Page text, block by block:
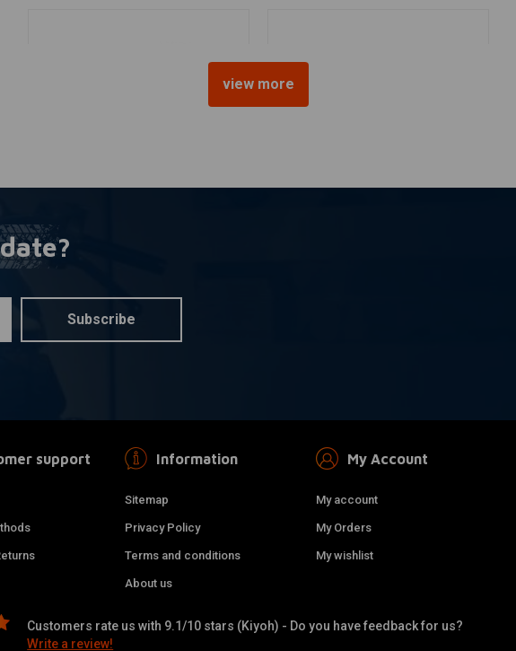
White Exhaust Wrap / Heat
Steel
Stainless Steel
view more
Subscribe
support Information
Sitemap
Privacy Policy
Terms and conditions
About us
My Account
My account
My Orders
My wishlist
Customers rate us with 9.1/10 stars (Kiyoh) - Do you have feedback for us?
Write a review!